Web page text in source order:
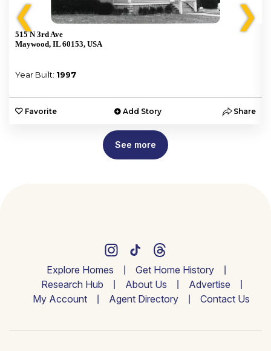
❮
515 N 3rd Ave
Maywood, IL 60153, USA
Year Built: 1997
Favorite Add Story Share
❯
See more
Explore Homes
Get Home History
Research Hub
About Us
Advertise
My Account
Agent Directory Contact Us